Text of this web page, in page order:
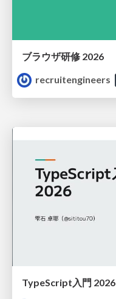
ブラウザ研修 2026
recruitengineers
TypeScript入門 2026